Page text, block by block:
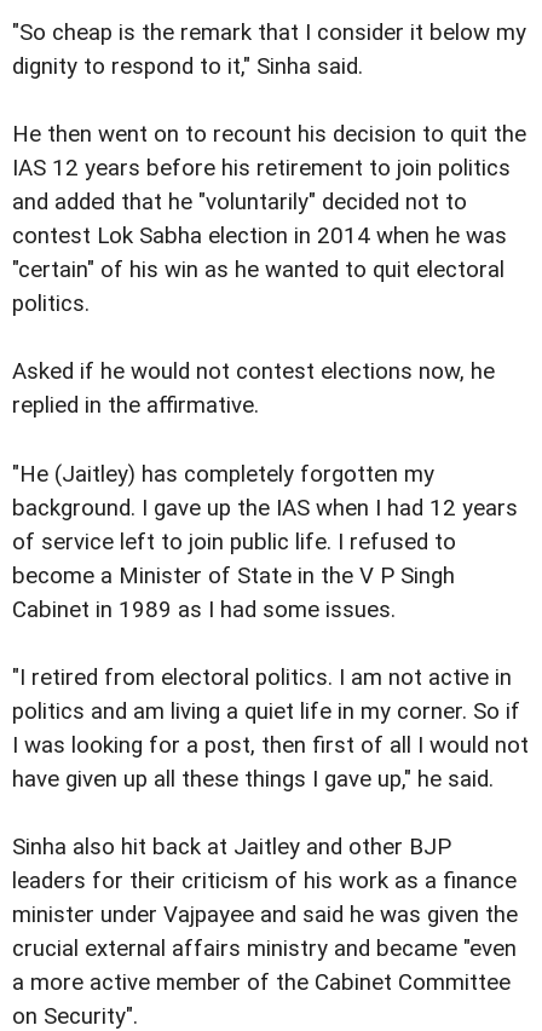
"So cheap is the remark that I consider it below my
dignity to respond to it," Sinha said.
He then went on to recount his decision to quit the
IAS 12 years before his retirement to join politics
and added that he "voluntarily" decided not to
contest Lok Sabha election in 2014 when he was
"certain" of his win as he wanted to quit electoral
politics.
Asked if he would not contest elections now, he
replied in the affirmative.
"He (Jaitley) has completely forgotten my
background. I gave up the IAS when I had 12 years
of service left to join public life. I refused to
become a Minister of State in the V P Singh
Cabinet in 1989 as I had some issues.
"I retired from electoral politics. I am not active in
politics and am living a quiet life in my corner. So if
I was looking for a post, then first of all I would not
have given up all these things I gave up," he said.
Sinha also hit back at Jaitley and other BJP
leaders for their criticism of his work as a finance
minister under Vajpayee and said he was given the
crucial external affairs ministry and became "even
a more active member of the Cabinet Committee
on Security".